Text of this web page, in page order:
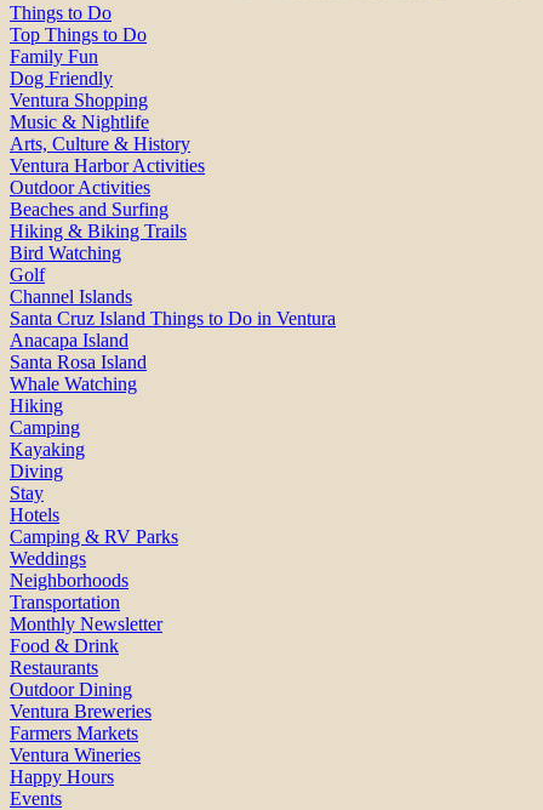
Things to Do
Top Things to Do
Family Fun
Dog Friendly
Ventura Shopping
Music & Nightlife
Arts, Culture & History
Ventura Harbor Activities
Outdoor Activities
Beaches and Surfing
Hiking & Biking Trails
Bird Watching
Golf
Channel Islands
Santa Cruz Island Things to Do in Ventura
Anacapa Island
Santa Rosa Island
Whale Watching
Hiking
Camping
Kayaking
Diving
Stay
Hotels
Camping & RV Parks
Weddings
Neighborhoods
Transportation
Monthly Newsletter
Food & Drink
Restaurants
Outdoor Dining
Ventura Breweries
Farmers Markets
Ventura Wineries
Happy Hours
Events